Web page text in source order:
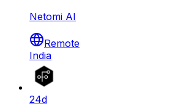
Netomi AI
Remote
India
24d